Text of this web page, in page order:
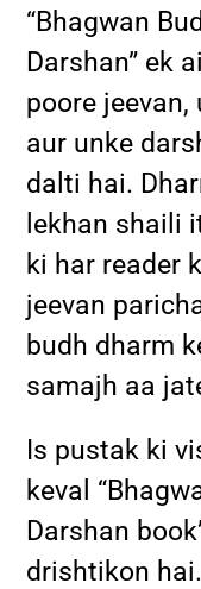
“Bhagwan
Darshan” ek
poore
aur unke
dalti hai.
lekhan shaili
ki har reader
jeevan
budh dharm
samajh aa
Is pustak ki
keval
Darshan
drishtikon